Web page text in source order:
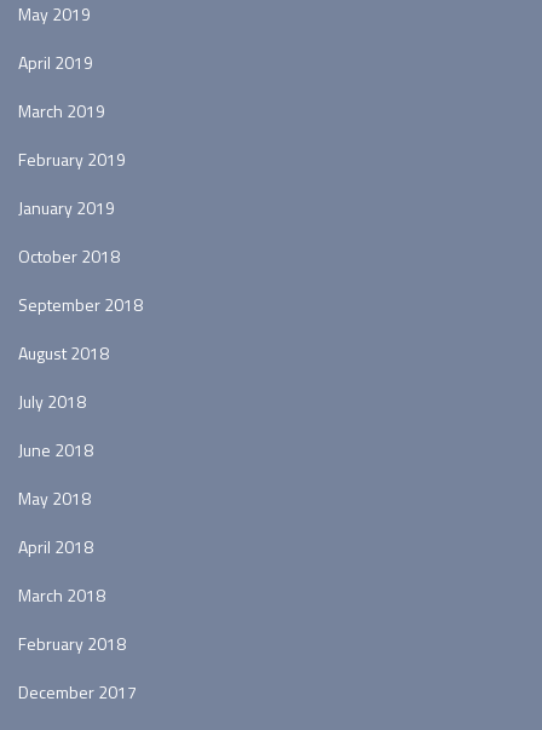
May 2019
April 2019
March 2019
February 2019
January 2019
October 2018
September 2018
August 2018
July 2018
June 2018
May 2018
April 2018
March 2018
February 2018
December 2017